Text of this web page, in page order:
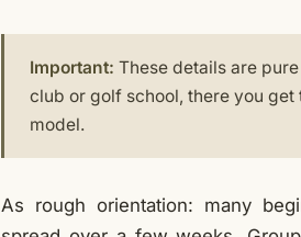
Important: These details are
club or golf school, there you
model.
As rough orientation: many